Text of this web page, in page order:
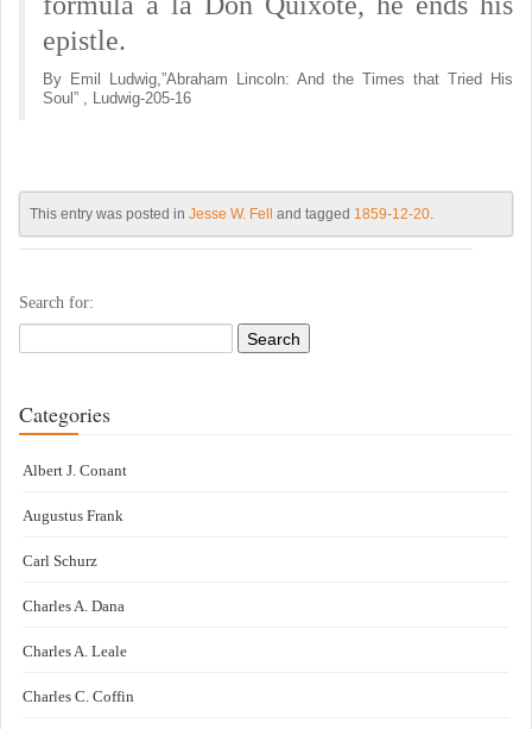
epistle.
By Emil Ludwig,”Abraham Lincoln: And the Times that Tried His
Soul” , Ludwig-205-16
This entry was posted in Jesse W. Fell and tagged 1859-12-20.
Search for:
Categories
Albert J. Conant
Augustus Frank
Carl Schurz
Charles A. Dana
Charles A. Leale
Charles C. Coffin